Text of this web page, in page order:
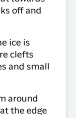
off and
ice is
clefts
and small
around
the edge